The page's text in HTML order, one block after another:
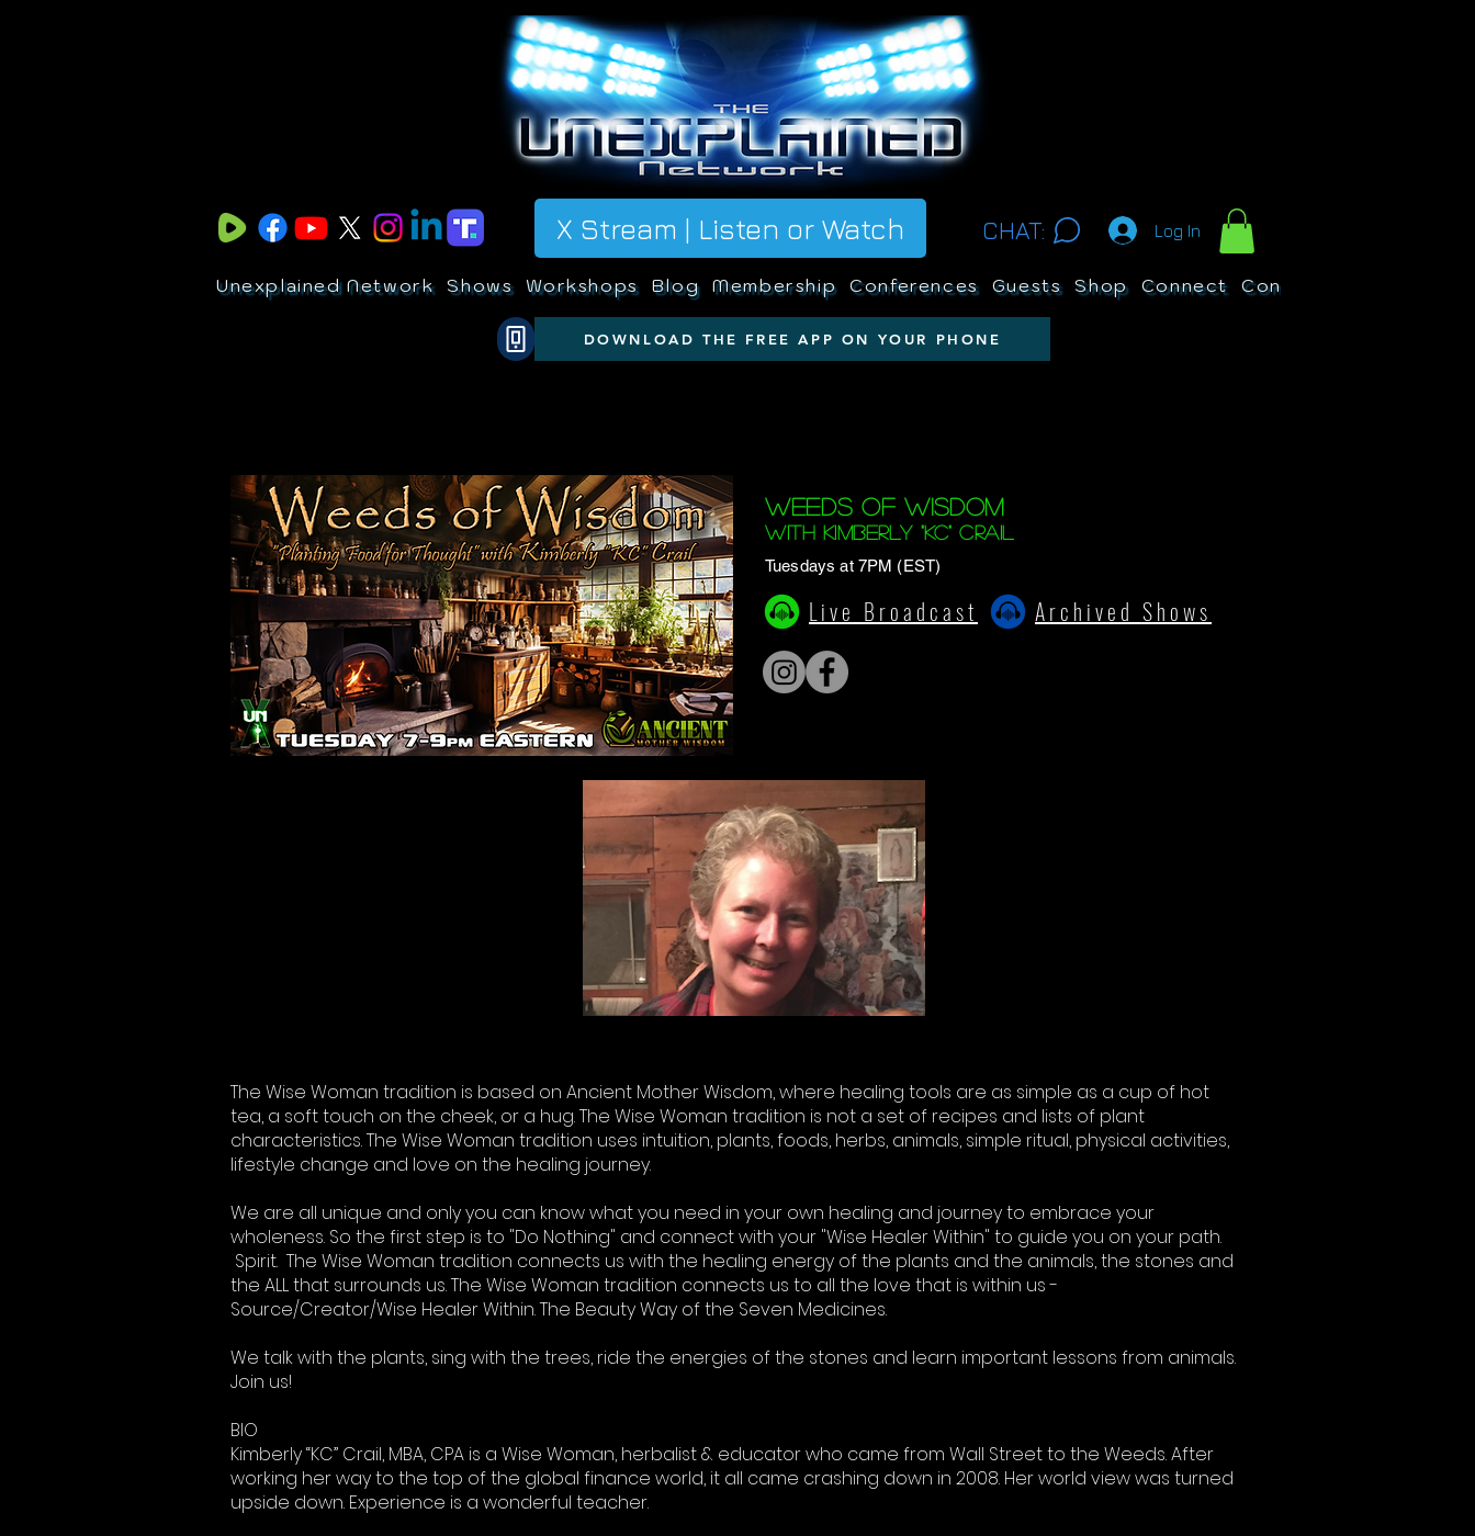
X Stream | Listen or Watch CHAT: Log In
Unexplained Network Shows Workshops Blog Membership Conferences Guests Shop Connect Contests
DOWNLOAD THE FREE APP ON YOUR PHONE
Weeds of Wisdom
with Kimberly "KC" Crail
Tuesdays at 7PM (EST)
Live Broadcast Archived Shows
The Wise Woman tradition is based on Ancient Mother Wisdom, where healing tools are as simple as a cup of hot
tea, a soft touch on the cheek, or a hug. The Wise Woman tradition is not a set of recipes and lists of plant
characteristics. The Wise Woman tradition uses intuition, plants, foods, herbs, animals, simple ritual, physical activities,
lifestyle change and love on the healing journey.
We are all unique and only you can know what you need in your own healing and journey to embrace your
wholeness. So the first step is to "Do Nothing" and connect with your "Wise Healer Within" to guide you on your path.
Spirit. The Wise Woman tradition connects us with the healing energy of the plants and the animals, the stones and
the ALL that surrounds us. The Wise Woman tradition connects us to all the love that is within us -
Source/Creator/Wise Healer Within. The Beauty Way of the Seven Medicines.
We talk with the plants, sing with the trees, ride the energies of the stones and learn important lessons from animals.
Join us!
BIO
Kimberly “KC” Crail, MBA, CPA is a Wise Woman, herbalist & educator who came from Wall Street to the Weeds. After
working her way to the top of the global finance world, it all came crashing down in 2008. Her world view was turned
upside down. Experience is a wonderful teacher.